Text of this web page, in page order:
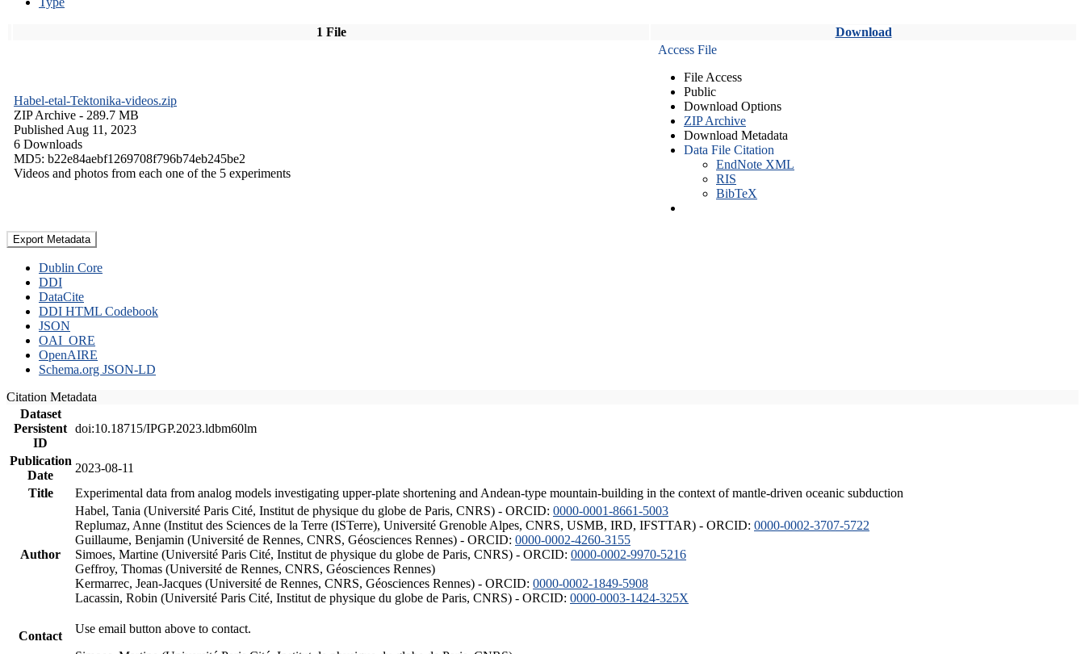
1 File Download
Habel-etal-Tektonika-videos.zip
ZIP Archive - 289.7 MB
Published Aug 11, 2023
6 Downloads
MD5: b22e84aebf1269708f796b74eb245be2
Videos and photos from each one of the 5 experiments
Access File
File Access
Public
Download Options
ZIP Archive
Download Metadata
Data File Citation
EndNote XML
RIS
BibTeX
Export Metadata
Dublin Core
DDI
DataCite
DDI HTML Codebook
JSON
OAI_ORE
OpenAIRE
Schema.org JSON-LD
Citation Metadata
Dataset
Persistent
ID
doi:10.18715/IPGP.2023.ldbm60lm
Publication
Date
2023-08-11
Title
Experimental data from analog models investigating upper-plate shortening and Andean-type mountain-building in the context of mantle-driven oceanic subduction
Author
Habel, Tania (Université Paris Cité, Institut de physique du globe de Paris, CNRS) - ORCID: 0000-0001-8661-5003
Replumaz, Anne (Institut des Sciences de la Terre (ISTerre), Université Grenoble Alpes, CNRS, USMB, IRD, IFSTTAR) - ORCID: 0000-0002-3707-5722
Guillaume, Benjamin (Université de Rennes, CNRS, Géosciences Rennes) - ORCID: 0000-0002-4260-3155
Simoes, Martine (Université Paris Cité, Institut de physique du globe de Paris, CNRS) - ORCID: 0000-0002-9970-5216
Geffroy, Thomas (Université de Rennes, CNRS, Géosciences Rennes)
Kermarrec, Jean-Jacques (Université de Rennes, CNRS, Géosciences Rennes) - ORCID: 0000-0002-1849-5908
Lacassin, Robin (Université Paris Cité, Institut de physique du globe de Paris, CNRS) - ORCID: 0000-0003-1424-325X
Contact
Use email button above to contact.